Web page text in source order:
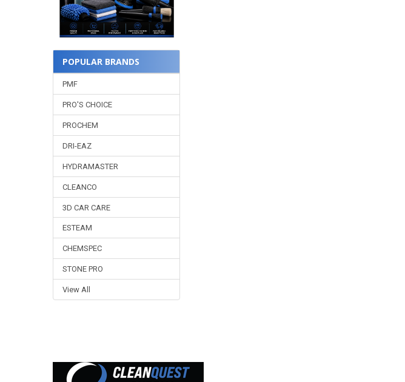
POPULAR BRANDS
PMF
PRO'S CHOICE
PROCHEM
DRI-EAZ
HYDRAMASTER
CLEANCO
3D CAR CARE
ESTEAM
CHEMSPEC
STONE PRO
View All